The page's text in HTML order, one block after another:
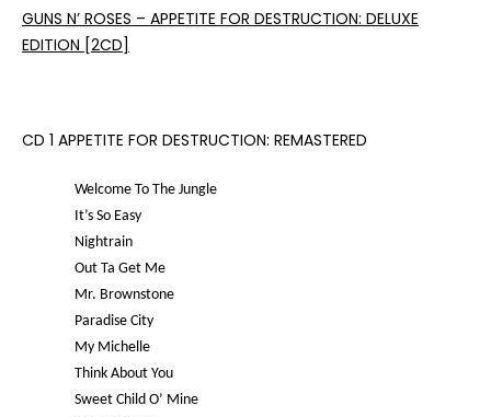
GUNS N’ ROSES – APPETITE FOR DESTRUCTION: DELUXE
EDITION [2CD]
CD 1 APPETITE FOR DESTRUCTION: REMASTERED
Welcome To The Jungle
It’s So Easy
Nightrain
Out Ta Get Me
Mr. Brownstone
Paradise City
My Michelle
Think About You
Sweet Child O’ Mine